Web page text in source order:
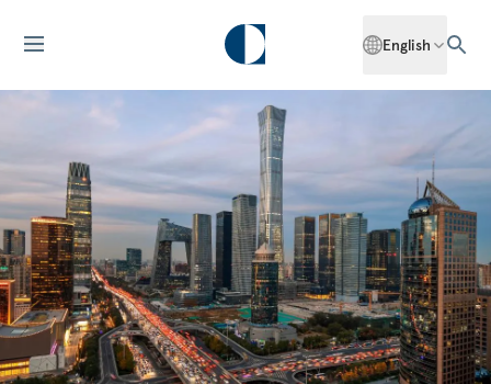
English